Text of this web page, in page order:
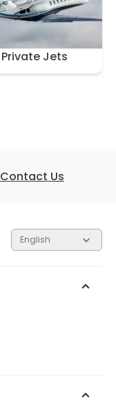
Private Jets
Contact Us
English